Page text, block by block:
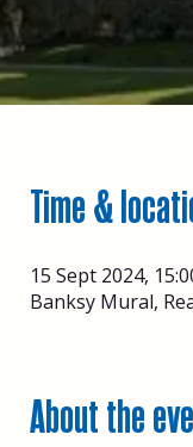
Time &
15 Sept 2024,
Banksy Mural,
About the